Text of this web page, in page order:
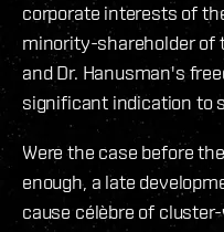
corporate interests of
minority-shareholder of
and Dr. Hanusman's
significant indication to
Were the case before
enough, a late
cause célèbre of